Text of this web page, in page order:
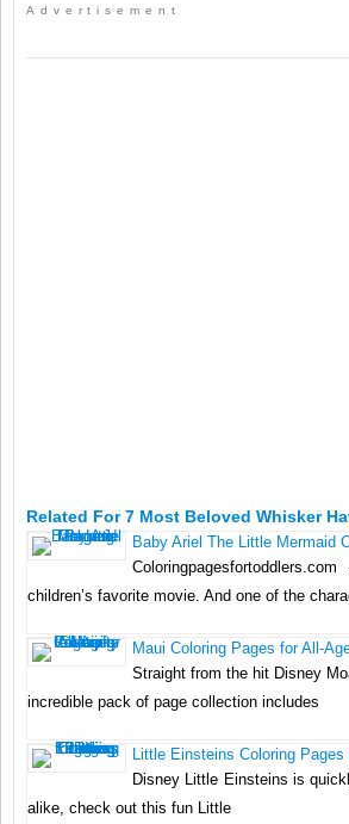
Advertisement
Related For 7 Most Beloved Whisker
Baby Ariel The Little Mermaid
children’s favorite movie. And one of the
Maui Coloring Pages for All-
Straight from the hit Disney
incredible pack of page collection includes
Little Einsteins Coloring
Disney Little Einsteins is
alike, check out this fun Little